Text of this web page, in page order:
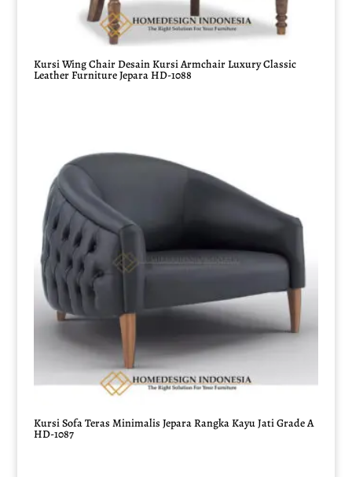
Kursi Wing Chair Desain Kursi Armchair Luxury Classic
Leather Furniture Jepara HD-1088
Kursi Sofa Teras Minimalis Jepara Rangka Kayu Jati Grade A
HD-1087